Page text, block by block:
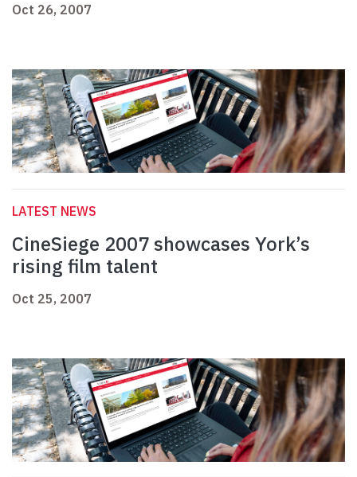
Oct 26, 2007
LATEST NEWS
CineSiege 2007 showcases York’s
rising film talent
Oct 25, 2007